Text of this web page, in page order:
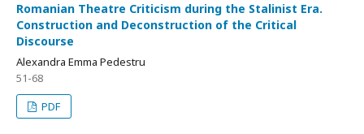
Romanian Theatre Criticism during the Stalinist Era.
Construction and Deconstruction of the Critical
Discourse
Alexandra Emma Pedestru
51-68
PDF